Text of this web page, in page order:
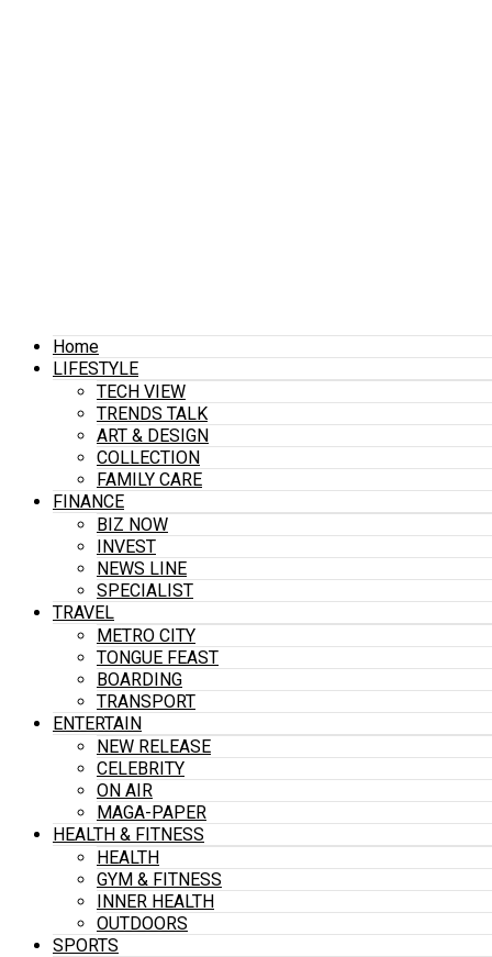
Home
LIFESTYLE
TECH VIEW
TRENDS TALK
ART & DESIGN
COLLECTION
FAMILY CARE
FINANCE
BIZ NOW
INVEST
NEWS LINE
SPECIALIST
TRAVEL
METRO CITY
TONGUE FEAST
BOARDING
TRANSPORT
ENTERTAIN
NEW RELEASE
CELEBRITY
ON AIR
MAGA-PAPER
HEALTH & FITNESS
HEALTH
GYM & FITNESS
INNER HEALTH
OUTDOORS
SPORTS